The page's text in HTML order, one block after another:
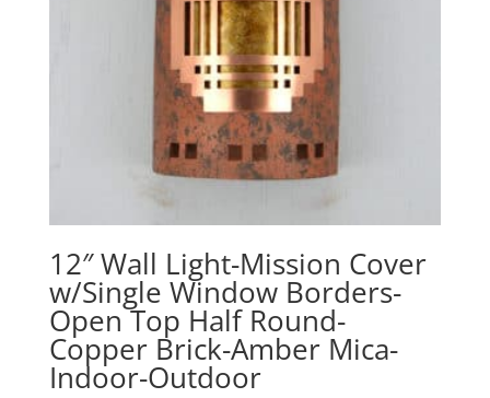
12″ Wall Light-Mission Cover
w/Single Window Borders-
Open Top Half Round-
Copper Brick-Amber Mica-
Indoor-Outdoor